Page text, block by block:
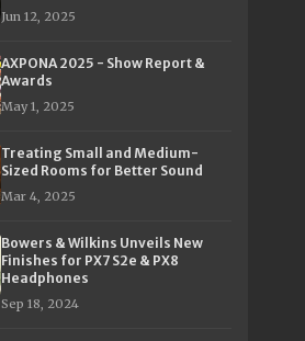
Jun 12, 2025
AXPONA 2025 - Show Report &
Awards
May 1, 2025
Treating Small and Medium-
Sized Rooms for Better Sound
Mar 4, 2025
Bowers & Wilkins Unveils New
Finishes for PX7 S2e & PX8
Headphones
Sep 18, 2024